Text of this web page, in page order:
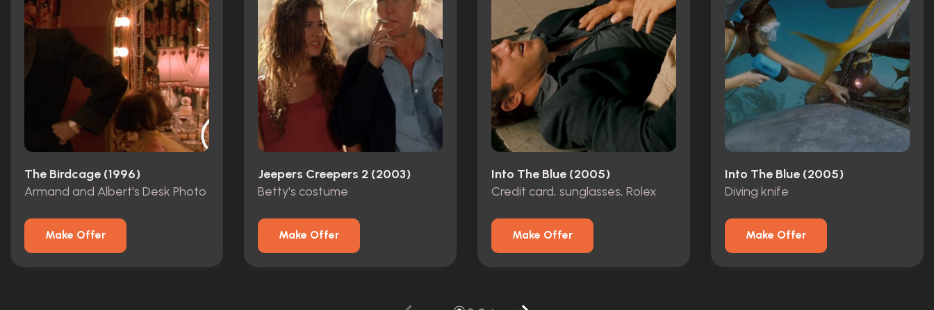
The Birdcage (1996)
Armand and Albert's Desk Photo
Make Offer
Jeepers Creepers 2 (2003)
Betty's costume
Make Offer
Into The Blue (2005)
Credit card, sunglasses, Rolex
Make Offer
Into The Blue (2005)
Diving knife
Make Offer